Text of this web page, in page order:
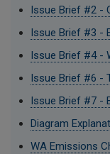
Issue Brief #2 -
Issue Brief #3 -
Issue Brief #4 -
Issue Brief #6 -
Issue Brief #7 -
Diagram
WA Emissions